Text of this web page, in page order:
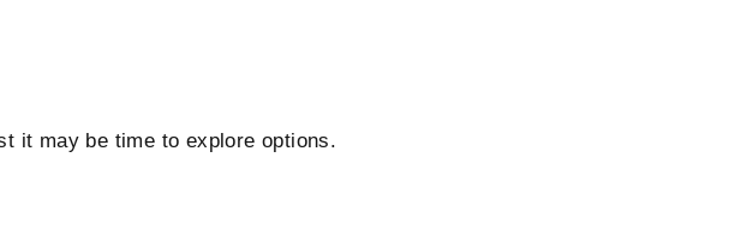
it may be time to explore options.